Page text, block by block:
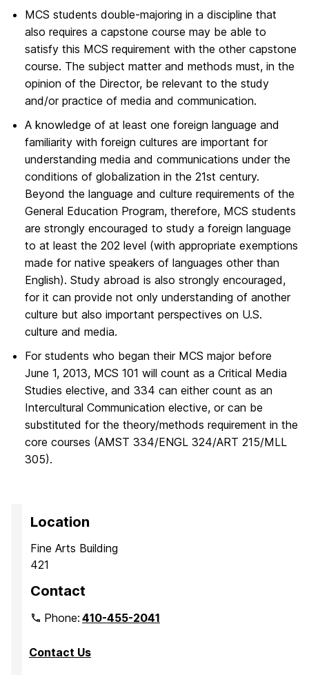
MCS students double-majoring in a discipline that
also requires a capstone course may be able to
satisfy this MCS requirement with the other capstone
course. The subject matter and methods must, in the
opinion of the Director, be relevant to the study
and/or practice of media and communication.
A knowledge of at least one foreign language and
familiarity with foreign cultures are important for
understanding media and communications under the
conditions of globalization in the 21st century.
Beyond the language and culture requirements of the
General Education Program, therefore, MCS students
are strongly encouraged to study a foreign language
to at least the 202 level (with appropriate exemptions
made for native speakers of languages other than
English). Study abroad is also strongly encouraged,
for it can provide not only understanding of another
culture but also important perspectives on U.S.
culture and media.
For students who began their MCS major before
June 1, 2013, MCS 101 will count as a Critical Media
Studies elective, and 334 can either count as an
Intercultural Communication elective, or can be
substituted for the theory/methods requirement in the
core courses (AMST 334/ENGL 324/ART 215/MLL
305).
Location
Fine Arts Building
421
Contact
Phone:410-455-2041
Contact Us